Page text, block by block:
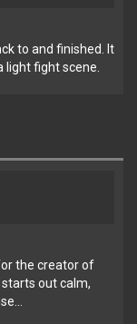
to and finished. It
light fight scene.
the creator of
starts out calm,